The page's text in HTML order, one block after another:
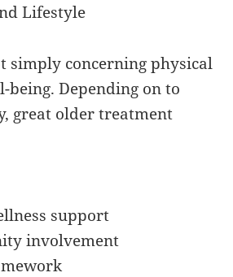
Lifestyle
simply concerning physical
Depending on to
great older treatment
support
involvement